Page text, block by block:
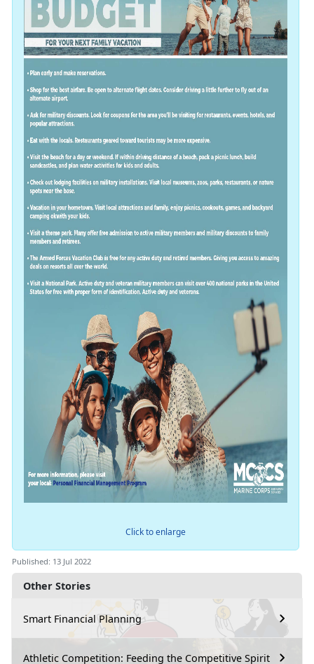
Other Stories
Smart Financial Planning
Athletic Competition: Feeding the Competitive Spirit
Click to enlarge
Published: 13 Jul 2022